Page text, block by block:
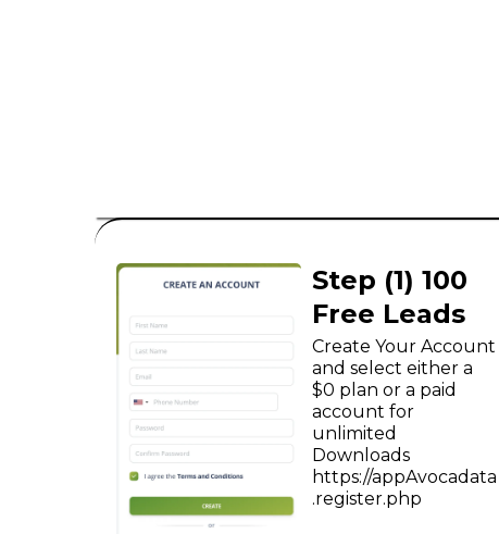
Step (1) 100
Free Leads
Create Your Account
and select either a
$0 plan or a paid
account for
unlimited
Downloads
https://appAvocadata
.register.php